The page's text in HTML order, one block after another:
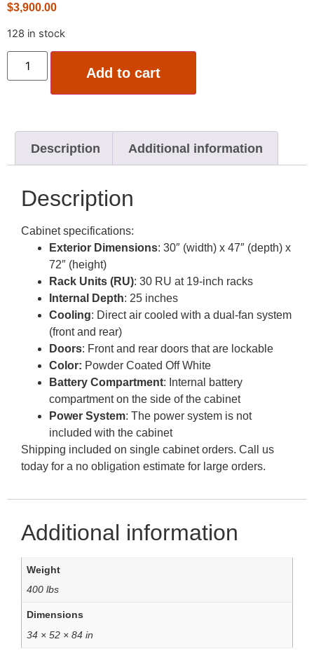
$3,900.00
128 in stock
Add to cart
Description Additional information
Description
Cabinet specifications:
Exterior Dimensions: 30″ (width) x 47″ (depth) x
72″ (height)
Rack Units (RU): 30 RU at 19-inch racks
Internal Depth: 25 inches
Cooling: Direct air cooled with a dual-fan system
(front and rear)
Doors: Front and rear doors that are lockable
Color: Powder Coated Off White
Battery Compartment: Internal battery
compartment on the side of the cabinet
Power System: The power system is not
included with the cabinet
Shipping included on single cabinet orders. Call us
today for a no obligation estimate for large orders.
Additional information
Weight
400 lbs
Dimensions
34 × 52 × 84 in